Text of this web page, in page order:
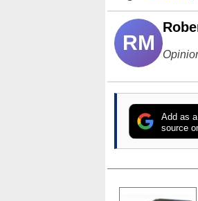
RM
Add as
source